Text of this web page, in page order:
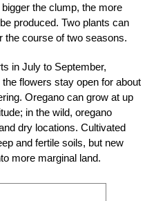
the clump, the more
produced. Two plants can
the course of two seasons.
in July to September,
flowers stay open for about
Oregano can grow at up
in the wild, oregano
dry locations. Cultivated
and fertile soils, but new
more marginal land.